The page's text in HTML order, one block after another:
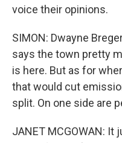
voice their opinions.
SIMON: Dwayne
says the town pretty
is here. But as for
that would cut
split. On one side are
JANET MCGOWAN: